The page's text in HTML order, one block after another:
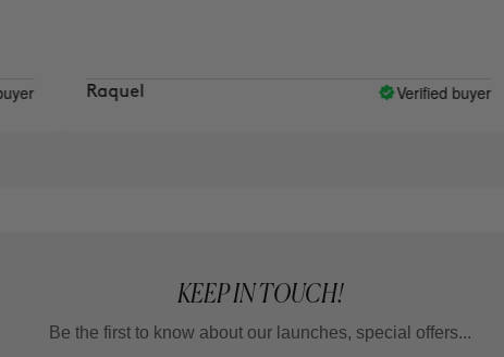
Raquel Verified buyer
KEEP IN TOUCH!
Be the first to know about our launches, special offers...